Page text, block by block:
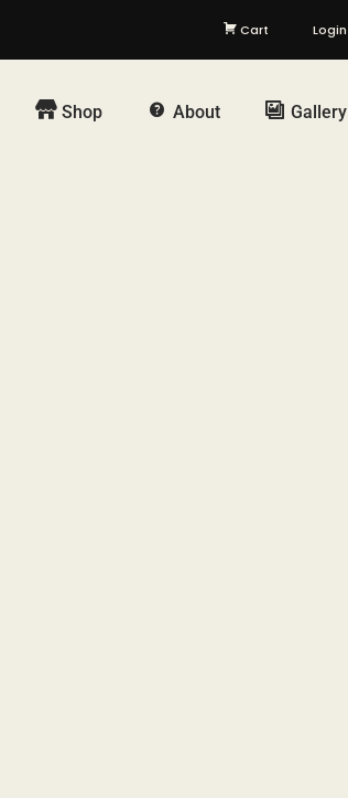
Cart Login
Shop About Gallery